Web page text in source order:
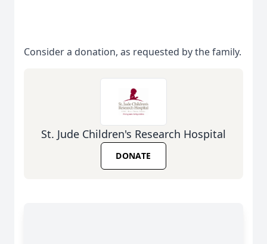
Consider a donation, as requested by the family.
St. Jude Children's Research Hospital
DONATE